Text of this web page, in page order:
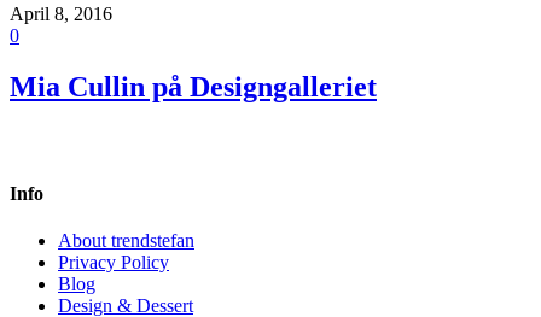
April 8, 2016
0
Mia Cullin på Designgalleriet
Info
About trendstefan
Privacy Policy
Blog
Design & Dessert